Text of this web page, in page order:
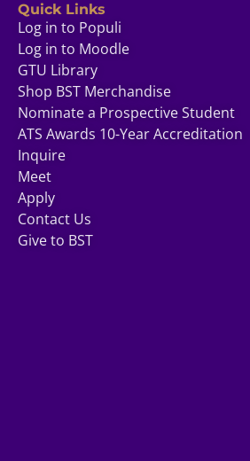
Quick Links
Log in to Populi
Log in to Moodle
GTU Library
Shop BST Merchandise
Nominate a Prospective Student
ATS Awards 10-Year Accreditation
Inquire
Meet
Apply
Contact Us
Give to BST